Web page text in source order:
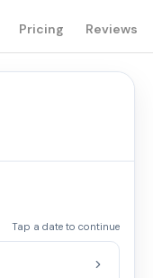
Pricing Reviews
Tap a date to continue